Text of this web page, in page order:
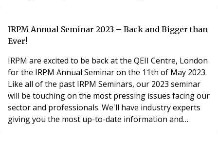
across the borough, and how individuals can take small
(or large) steps to become more sustainable. Launchi
IRPM Annual Seminar 2023 – Back and Bigger than
Ever!
IRPM are excited to be back at the QEII Centre, London
for the IRPM Annual Seminar on the 11th of May 2023.
Like all of the past IRPM Seminars, our 2023 seminar
will be touching on the most pressing issues facing our
sector and professionals. We'll have industry experts
giving you the most up-to-date information and